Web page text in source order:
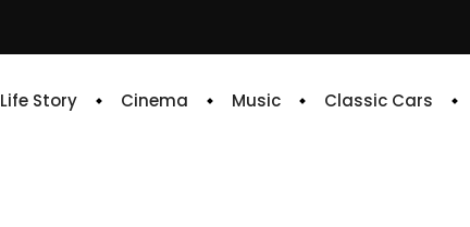
Life Story Cinema Music Classic Cars